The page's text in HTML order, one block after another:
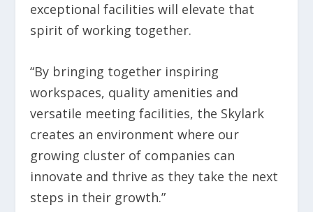
exceptional facilities will elevate that
spirit of working together.
“By bringing together inspiring
workspaces, quality amenities and
versatile meeting facilities, the Skylark
creates an environment where our
growing cluster of companies can
innovate and thrive as they take the next
steps in their growth.”